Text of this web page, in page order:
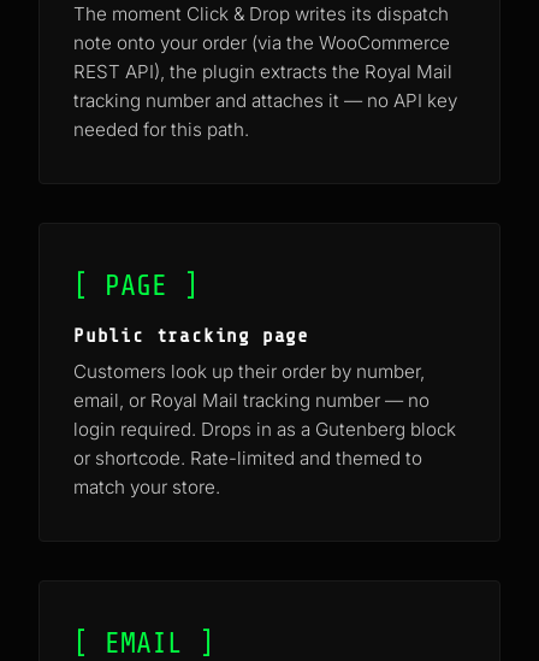
The moment Click & Drop writes its dispatch
note onto your order (via the WooCommerce
REST API), the plugin extracts the Royal Mail
tracking number and attaches it — no API key
needed for this path.
[ PAGE ]
Public tracking page
Customers look up their order by number,
email, or Royal Mail tracking number — no
login required. Drops in as a Gutenberg block
or shortcode. Rate-limited and themed to
match your store.
[ EMAIL ]